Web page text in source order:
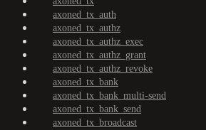
axoned_tx_auth
axoned_tx_authz
axoned_tx_authz_exec
axoned_tx_authz_grant
axoned_tx_authz_revoke
axoned_tx_bank
axoned_tx_bank_multi-send
axoned_tx_bank_send
axoned_tx_broadcast